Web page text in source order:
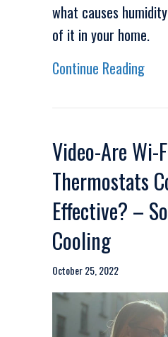
what causes
of it in your home.
Continue Reading
Video-Are Wi-
Thermostats
Effective? –
Cooling
October 25, 2022